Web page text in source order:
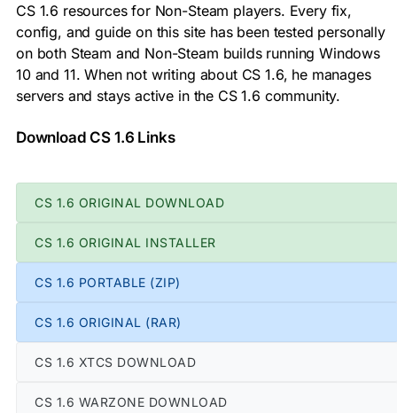
CS 1.6 resources for Non-Steam players. Every fix,
config, and guide on this site has been tested personally
on both Steam and Non-Steam builds running Windows
10 and 11. When not writing about CS 1.6, he manages
servers and stays active in the CS 1.6 community.
Download CS 1.6 Links
CS 1.6 ORIGINAL DOWNLOAD
CS 1.6 ORIGINAL INSTALLER
CS 1.6 PORTABLE (ZIP)
CS 1.6 ORIGINAL (RAR)
CS 1.6 XTCS DOWNLOAD
CS 1.6 WARZONE DOWNLOAD